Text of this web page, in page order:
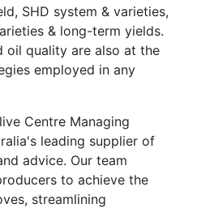
SHD system & varieties,
& long-term yields.
oil quality are also at the
employed in any
Centre Managing
leading supplier of
advice. Our team
to achieve the
streamlining